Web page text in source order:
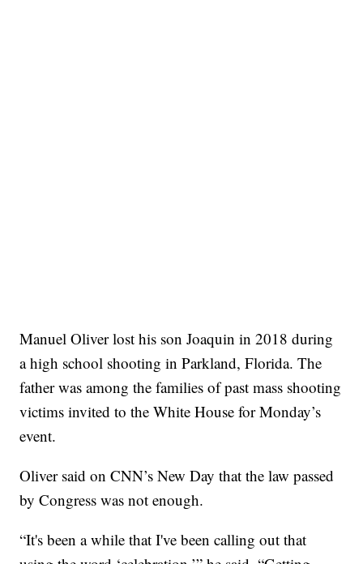
Manuel Oliver lost his son Joaquin in 2018 during
a high school shooting in Parkland, Florida. The
father was among the families of past mass shooting
victims invited to the White House for Monday’s
event.
Oliver said on CNN’s New Day that the law passed
by Congress was not enough.
“It's been a while that I've been calling out that